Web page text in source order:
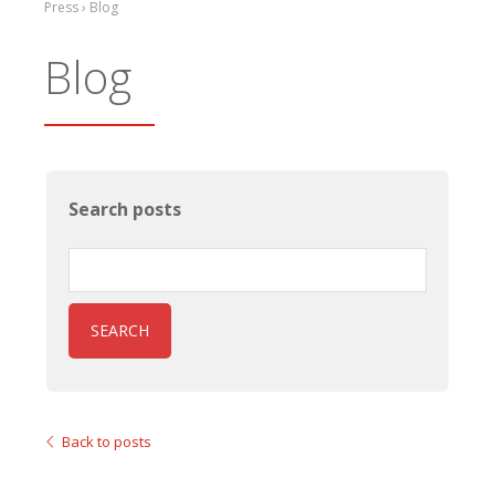
Press › Blog
Blog
Back to posts
Search posts
SEARCH